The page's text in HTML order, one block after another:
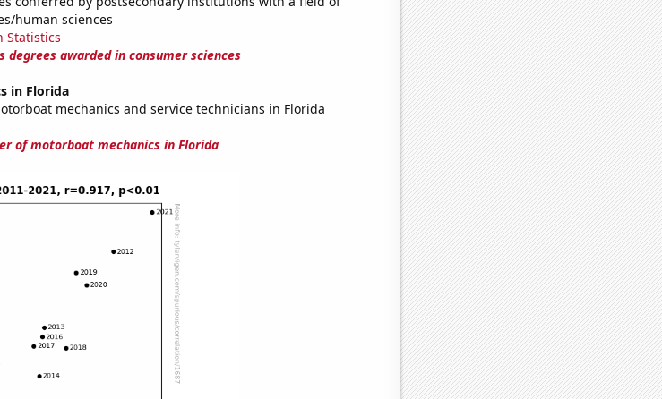
human sciences
Statistics
degrees awarded in consumer sciences
in Florida
mechanics and service technicians in Florida
of motorboat mechanics in Florida